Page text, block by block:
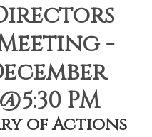
-
PM
of Actions